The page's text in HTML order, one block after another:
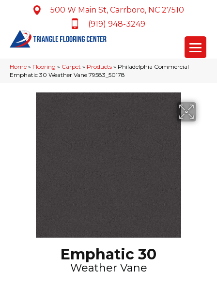
500 W Main St, Carrboro, NC 27510
(919) 948-3249
Home » Flooring » Carpet » Products » Philadelphia Commercial
Emphatic 30 Weather Vane 79583_50178
Emphatic 30
Weather Vane